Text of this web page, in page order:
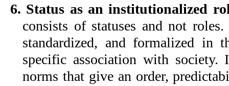
6. Status as an institutionalized
consists of statuses and not
standardized, and formalized in
specific association with society.
norms that give an order,